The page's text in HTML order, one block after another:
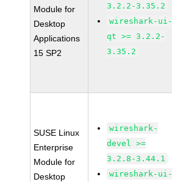
Module for
Desktop
Applications
15 SP2
3.2.2-3.35.2
wireshark-ui-
qt >= 3.2.2-
3.35.2
SUSE Linux
Enterprise
Module for
Desktop
wireshark-
devel >=
3.2.8-3.44.1
wireshark-ui-